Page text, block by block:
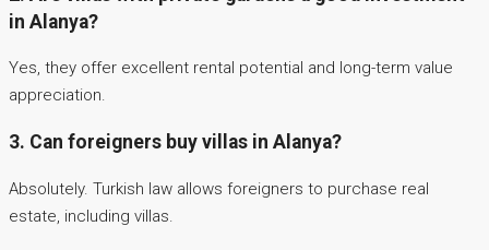
in Alanya?
Yes, they offer excellent rental potential and long-term value
appreciation.
3. Can foreigners buy villas in Alanya?
Absolutely. Turkish law allows foreigners to purchase real
estate, including villas.